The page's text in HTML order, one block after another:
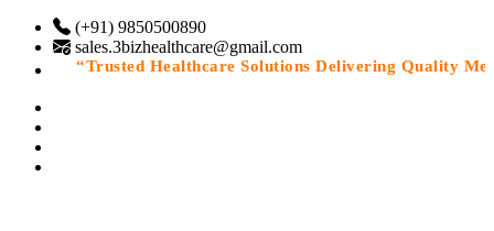
(+91) 9850500890
sales.3bizhealthcare@gmail.com
“Trusted Healthcare Solutions Delivering Quality